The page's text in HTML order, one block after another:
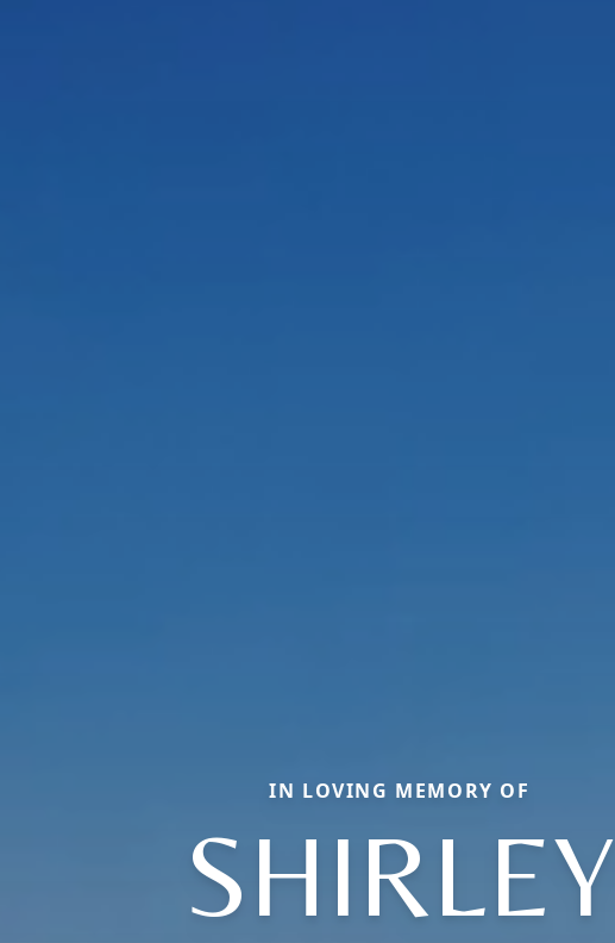
IN LOVING MEMORY OF
SHIRLEY